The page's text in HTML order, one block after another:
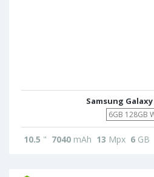
Samsung Galaxy
6GB 128GB
10.5 " 7040 mAh 13 Mpx 6 GB